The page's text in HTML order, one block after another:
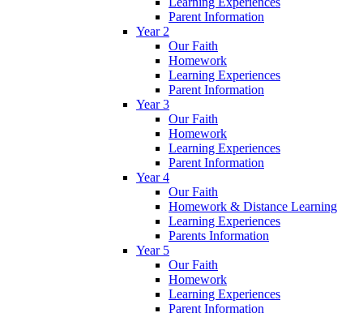
Parent Information
Year 2
Our Faith
Homework
Learning Experiences
Parent Information
Year 3
Our Faith
Homework
Learning Experiences
Parent Information
Year 4
Our Faith
Homework & Distance Learning
Learning Experiences
Parents Information
Year 5
Our Faith
Homework
Learning Experiences
Parent Information